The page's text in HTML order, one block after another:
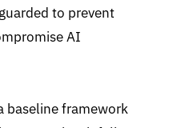
to prevent
AI
baseline framework